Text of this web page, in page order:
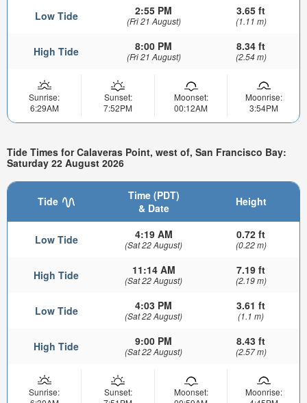
Low Tide 2:55 PM
(Fri 21 August)
3.65 ft
(1.11 m)
High Tide 8:00 PM
(Fri 21 August)
8.34 ft
(2.54 m)
Sunrise:
6:29AM
Sunset:
7:52PM
Moonset:
00:12AM
Moonrise:
3:54PM
Tide Times for Calaveras Point, west of, San Francisco Bay:
Saturday 22 August 2026
Tide
Time (PDT)
& Date
Height
Low Tide 4:19 AM
(Sat 22 August)
0.72 ft
(0.22 m)
High Tide 11:14 AM
(Sat 22 August)
7.19 ft
(2.19 m)
Low Tide 4:03 PM
(Sat 22 August)
3.61 ft
(1.1 m)
High Tide 9:00 PM
(Sat 22 August)
8.43 ft
(2.57 m)
Sunrise:
Sunset:
Moonset:
Moonrise: